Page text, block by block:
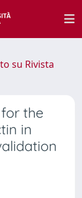
su Rivista
the
in